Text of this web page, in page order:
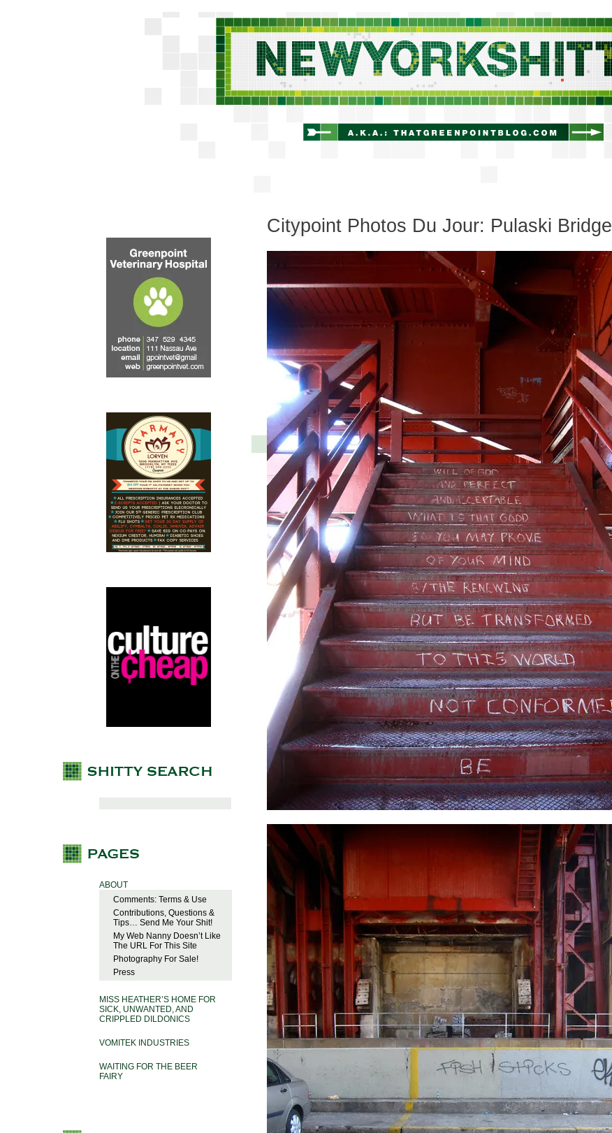
ABOUT
Comments: Terms & Use
Contributions, Questions &
Tips… Send Me Your Shit!
My Web Nanny Doesn’t Like
The URL For This Site
Photography For Sale!
Press
MISS HEATHER’S HOME FOR
SICK, UNWANTED, AND
CRIPPLED DILDONICS
VOMITEK INDUSTRIES
WAITING FOR THE BEER
FAIRY
Citypoint Photos Du Jour: Pulaski Bridge